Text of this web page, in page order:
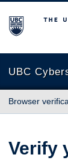
The
UBC
Browser
Verify